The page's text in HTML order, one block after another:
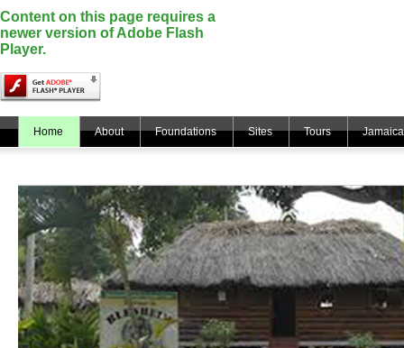
Content on this page requires a
newer version of Adobe Flash
Player.
Home About Foundations Sites Tours Jamaica